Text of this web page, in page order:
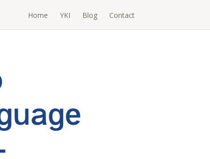
Home YKI Blog Contact